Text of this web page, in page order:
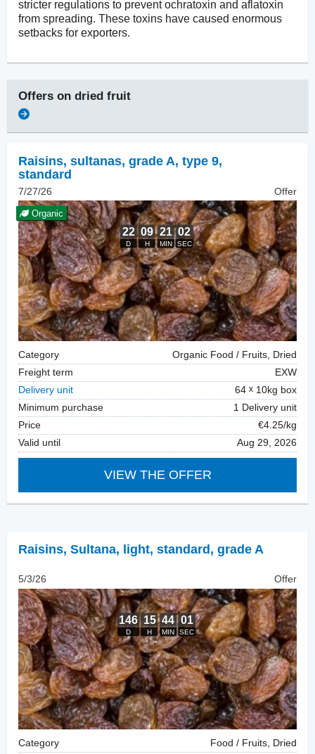
stricter regulations to prevent ochratoxin and aflatoxin
from spreading. These toxins have caused enormous
setbacks for exporters.
Offers on dried fruit
Raisins, sultanas, grade A, type 9,
standard
7/27/26 Offer
Organic
Category
Organic Food / Fruits, Dried
Freight term
EXW
Delivery unit
64
10kg box
Minimum purchase
1 Delivery unit
Price
€4.25/kg
Valid until
Aug 29, 2026
VIEW THE OFFER
Raisins, Sultana, light, standard, grade A
5/3/26 Offer
Category
Food / Fruits, Dried